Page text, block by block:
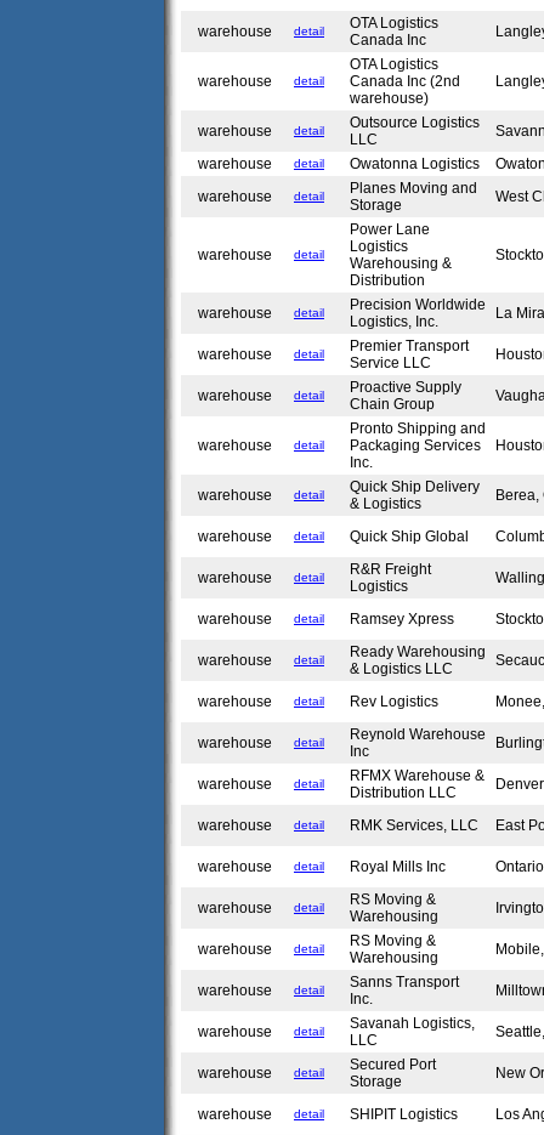
warehouse detail
OTA Logistics
Canada Inc
warehouse detail
OTA Logistics
Canada Inc (2nd
warehouse)
warehouse detail
Outsource Logistics
LLC
warehouse
detail Owatonna Logistics
warehouse
detail
Planes Moving and
Storage
West
warehouse detail
Power Lane
Logistics
Warehousing &
Distribution
warehouse detail
Precision Worldwide
Logistics, Inc.
La
warehouse detail
Premier Transport
Service LLC
warehouse detail
Proactive Supply
Chain Group
warehouse detail
Pronto Shipping and
Packaging Services
Inc.
warehouse detail
Quick Ship Delivery
& Logistics
warehouse detail Quick Ship Global
warehouse detail
R&R Freight
Logistics
warehouse detail Ramsey Xpress
warehouse detail
Ready Warehousing
& Logistics LLC
warehouse detail Rev Logistics
warehouse detail
Reynold Warehouse
Inc
warehouse detail
RFMX Warehouse &
Distribution LLC
warehouse detail RMK Services, LLC East
warehouse detail Royal Mills Inc
warehouse detail
RS Moving &
Warehousing
warehouse detail
RS Moving &
Warehousing
warehouse detail
Sanns Transport
Inc.
warehouse detail
Savanah Logistics,
LLC
warehouse detail
Secured Port
Storage
New
warehouse detail SHIPIT Logistics Los